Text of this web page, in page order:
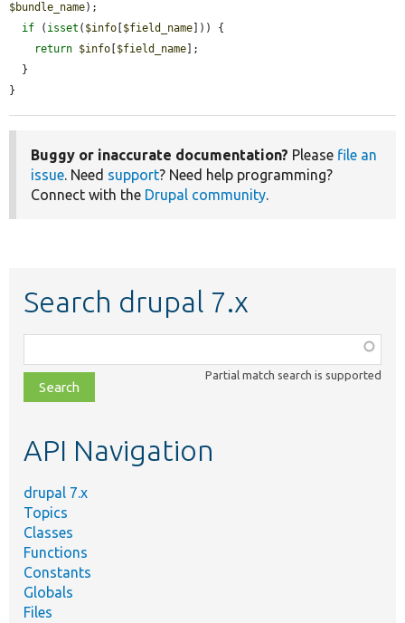
$bundle_name);
if ( isset ( $info [$field_name])) {
return $info [$field_name];
}
Buggy or inaccurate documentation? Please file an
issue. Need support? Need help programming?
Connect with the Drupal community.
Search drupal 7.x
class,
file,
topic,
Partial match search is supported
API Navigation
drupal 7.x
Topics
Classes
Functions
Constants
Globals
Files